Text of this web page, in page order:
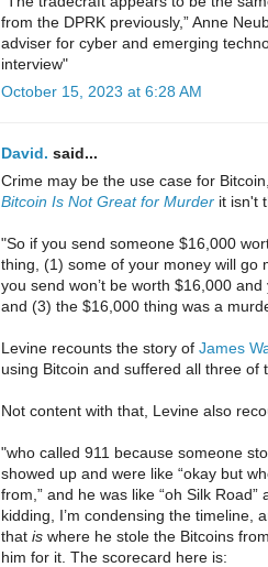
from the DPRK previously,” Anne
adviser for cyber and emerging
interview"
October 15, 2023 at 6:28 AM
David. said...
Crime may be the use case for
Bitcoin Is Not Great for Murder it isn't
"So if you send someone $16,000
thing, (1) some of your money will go
you send won’t be worth $16,000
and (3) the $16,000 thing was a
Levine recounts the story of James
using Bitcoin and suffered all three of
Not content with that, Levine also
"who called 911 because someone
showed up and were like “okay but
from,” and he was like “oh Silk
kidding, I’m condensing the timeline,
that is where he stole the Bitcoins
him for it. The scorecard here is: